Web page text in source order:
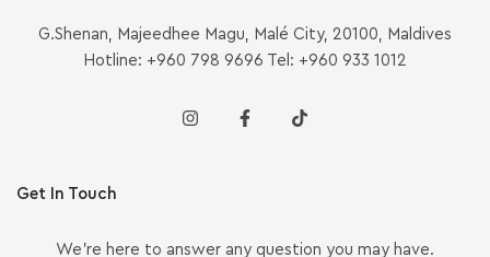
G.Shenan, Majeedhee Magu, Malé City, 20100, Maldives
Hotline: +960 798 9696 Tel: +960 933 1012
Get In Touch
We’re here to answer any question you may have.